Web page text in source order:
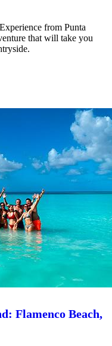
from Punta
that will take you
Flamenco Beach,